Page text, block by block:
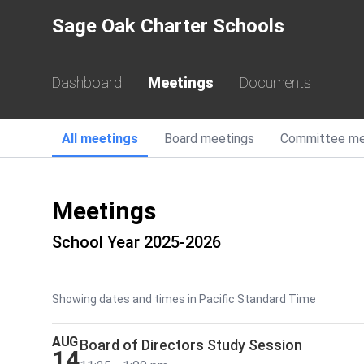
Sage Oak Charter Schools
Dashboard Meetings Documents
All meetings Board meetings Committee
Meetings
School Year 2025-2026
Showing dates and times in Pacific Standard Time
AUGBoard of Directors Study Session